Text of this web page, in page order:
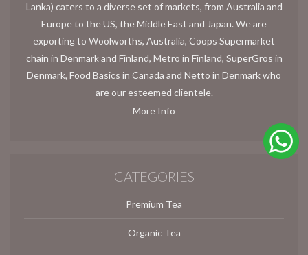
Lanka) caters to a diverse set of markets, from Australia and
Europe to the US, the Middle East and Japan. We are
exporting to Woolworths, Australia, Coops Supermarket
chain in Denmark and Finland, Metro in Finland, SuperGros in
Denmark, Food Basics in Canada and Netto in Denmark who
are our esteemed clientele.
More Info
CATEGORIES
Premium Tea
Organic Tea